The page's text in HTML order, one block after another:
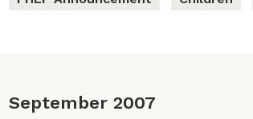
September 2007